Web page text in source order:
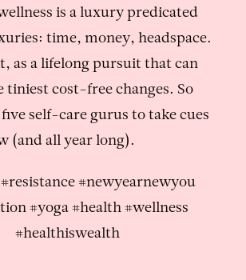
is a luxury predicated
time, money, headspace.
as a lifelong pursuit that can
tiniest cost-free changes. So
self-care gurus to take cues
(and all year long).
#newyearnewyou
#yoga #health #wellness
#healthiswealth